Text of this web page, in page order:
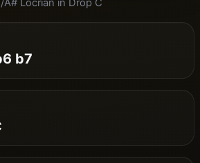
A# Locrian in Drop C
b7